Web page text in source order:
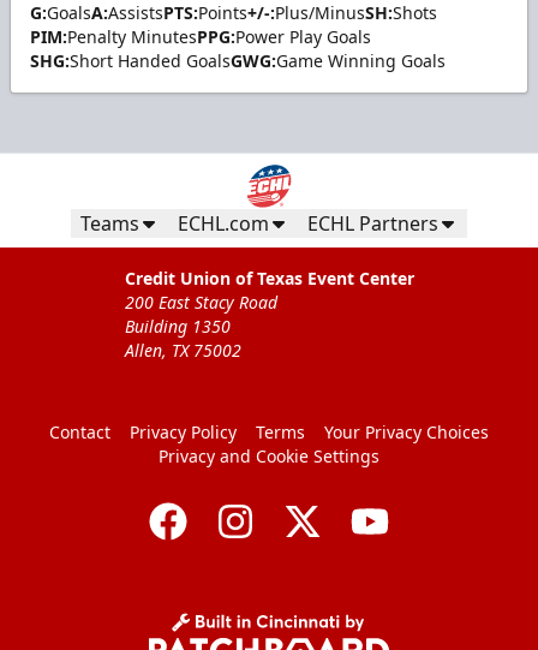
G:GoalsA:AssistsPTS:Points+/-:Plus/MinusSH:Shots
PIM:Penalty MinutesPPG:Power Play Goals
SHG:Short Handed GoalsGWG:Game Winning Goals
Teams ECHL.com ECHL Partners
Credit Union of Texas Event Center
200 East Stacy Road
Building 1350
Allen, TX 75002
Contact Privacy Policy Terms
Your Privacy Choices
Privacy and Cookie Settings